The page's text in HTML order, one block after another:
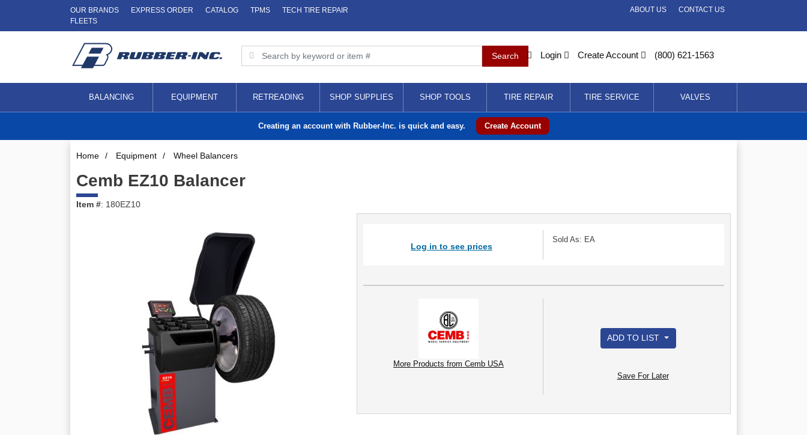
OUR BRANDS EXPRESS ORDER CATALOG TPMS
TECH TIRE REPAIR
FLEETS
CONTACT US
ABOUT US
Login Create Account (800) 621-1563
BALANCING EQUIPMENT RETREADING SHOP SUPPLIES SHOP TOOLS TIRE REPAIR TIRE SERVICE VALVES
Creating an account with Rubber-Inc. is quick and easy. Create Account
Home / Equipment / Wheel Balancers
Cemb EZ10 Balancer
Item #: 180EZ10
Log in to see prices
Sold As: EA
More Products from Cemb USA
ADD TO LIST
Save For Later